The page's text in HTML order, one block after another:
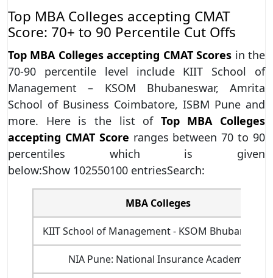
Top MBA Colleges accepting CMAT
Score: 70+ to 90 Percentile Cut Offs
Top MBA Colleges accepting CMAT Scores in the
70-90 percentile level include KIIT School of
Management – KSOM Bhubaneswar, Amrita
School of Business Coimbatore, ISBM Pune and
more. Here is the list of Top MBA Colleges
accepting CMAT Score ranges between 70 to 90
percentiles which is given
below:Show 102550100 entriesSearch:
MBA Colleges
KIIT School of Management - KSOM Bhubaneswar
NIA Pune: National Insurance Academy